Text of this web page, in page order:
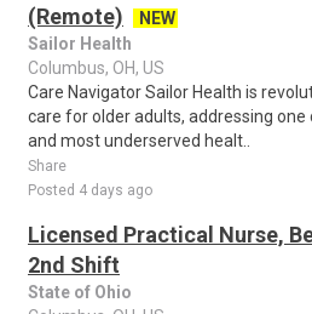
(Remote)
NEW
Sailor Health
Columbus, OH, US
Care Navigator Sailor Health is
care for older adults, addressing
and most underserved healt..
Share
Posted 4 days ago
Licensed Practical Nurse,
2nd Shift
State of Ohio